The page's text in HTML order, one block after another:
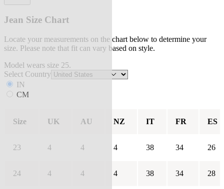
Jean Size Chart
Locate your measurements on the chart below to determine your
size. Please note that fit can vary based on style.
Model wears size 25.
Select Country
IN
CM
Size UK AU NZ IT FR ES
23 4 4 4 38 34 26
24 4 4 4 38 34 28